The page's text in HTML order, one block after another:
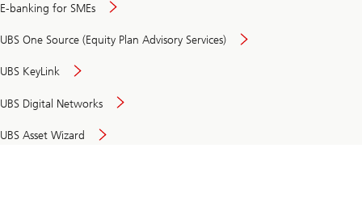
E-banking for SMEs
UBS One Source (Equity Plan Advisory Services)
UBS KeyLink
UBS Digital Networks
UBS Asset Wizard